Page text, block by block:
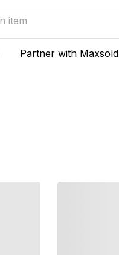
Partner with Maxsold